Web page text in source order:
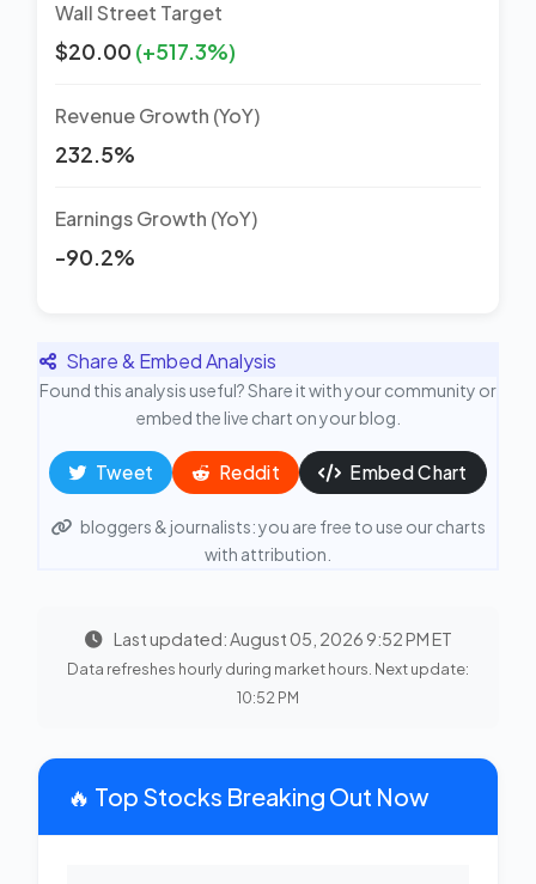
Wall Street Target
$20.00 (+517.3%)
Revenue Growth (YoY)
232.5%
Earnings Growth (YoY)
-90.2%
Share & Embed Analysis
Found this analysis useful? Share it with your community or
embed the live chart on your blog.
Tweet Reddit Embed Chart
bloggers & journalists: you are free to use our charts
with attribution.
Last updated: August 05, 2026 9:52 PM ET
Data refreshes hourly during market hours. Next update:
10:52 PM
🔥 Top Stocks Breaking Out Now